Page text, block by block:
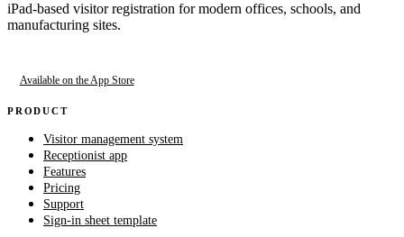
iPad-based visitor registration for modern offices, schools, and
manufacturing sites.
Available on the App Store
PRODUCT
Visitor management system
Receptionist app
Features
Pricing
Support
Sign-in sheet template